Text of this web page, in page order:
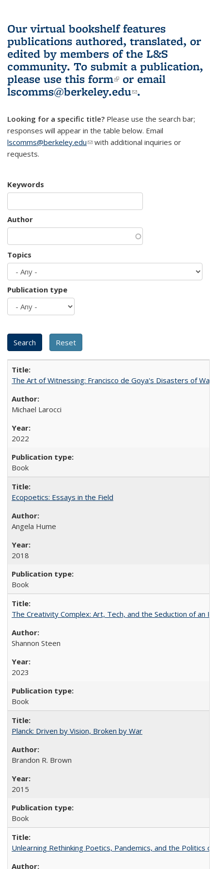
Our virtual bookshelf features
publications authored, translated, or
edited by members of the L&S
community. To submit a publication,
please use this form(link is external)
or email
lscomms@berkeley.edu(link sends e-
.
Looking for a specific title? Please use the search bar;
responses will appear in the table below. Email
lscomms@berkeley.edu(link sends e-mail)
with additional inquiries or
requests.
Keywords
Author
Topics
Publication type
The Art of Witnessing: Francisco de Goya's Disasters of War
Michael Larocci
2022
Book
Ecopoetics: Essays in the Field
Angela Hume
2018
Book
The Creativity Complex: Art, Tech, and the Seduction of an
Shannon Steen
2023
Book
Planck: Driven by Vision, Broken by War
Brandon R. Brown
2015
Book
Unlearning Rethinking Poetics, Pandemics, and the Politics